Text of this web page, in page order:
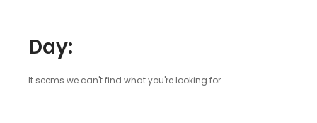
Day:
It seems we can't find what you're looking for.